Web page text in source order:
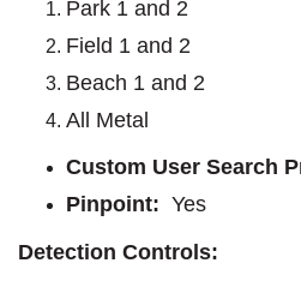
Park 1 and 2
Field 1 and 2
Beach 1 and 2
All Metal
Custom User Search
Pinpoint: Yes
Detection Controls: